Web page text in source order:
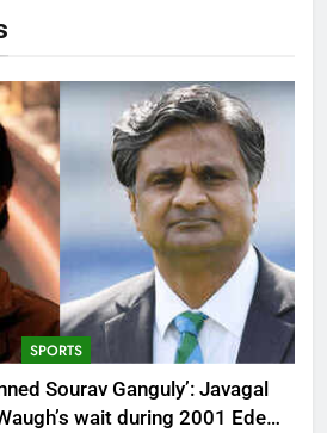
SPORTS
Sourav Ganguly’: Javagal
wait during 2001 Eden